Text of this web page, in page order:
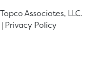
Associates, LLC.
| Privacy Policy